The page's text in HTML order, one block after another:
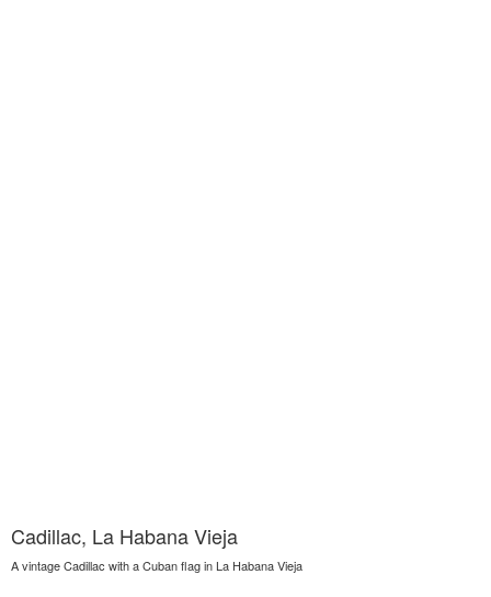
Cadillac, La Habana Vieja
A vintage Cadillac with a Cuban flag in La Habana Vieja